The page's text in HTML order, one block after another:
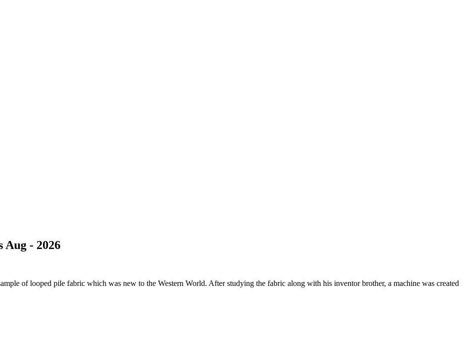
Aug - 2026
of looped pile fabric which was new to the Western World. After studying the fabric along with his inventor brother, a machine was created